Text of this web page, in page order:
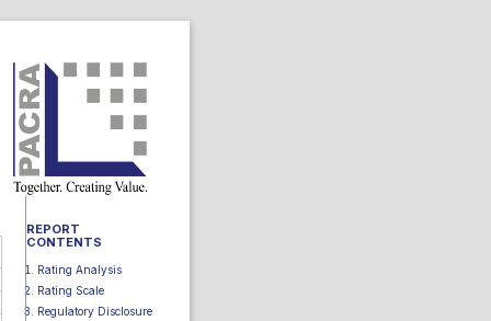
REPORT
CONTENTS
Rating Analysis
Rating Scale
Regulatory Disclosure